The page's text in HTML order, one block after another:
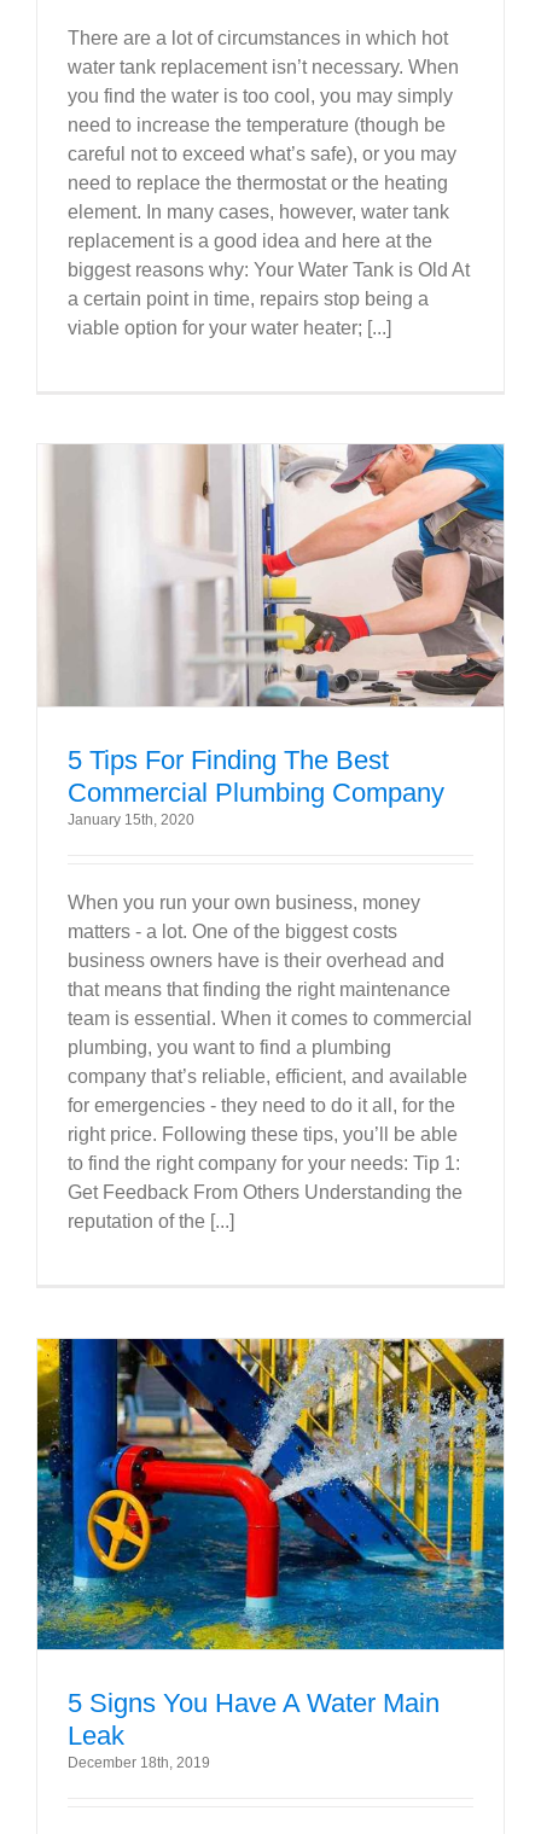
There are a lot of circumstances in which hot
water tank replacement isn’t necessary. When
you find the water is too cool, you may simply
need to increase the temperature (though be
careful not to exceed what’s safe), or you may
need to replace the thermostat or the heating
element. In many cases, however, water tank
replacement is a good idea and here at the
biggest reasons why: Your Water Tank is Old At
a certain point in time, repairs stop being a
viable option for your water heater; [...]
5 Tips For Finding The Best
Commercial Plumbing Company
January 15th, 2020
When you run your own business, money
matters - a lot. One of the biggest costs
business owners have is their overhead and
that means that finding the right maintenance
team is essential. When it comes to commercial
plumbing, you want to find a plumbing
company that’s reliable, efficient, and available
for emergencies - they need to do it all, for the
right price. Following these tips, you’ll be able
to find the right company for your needs: Tip 1:
Get Feedback From Others Understanding the
reputation of the [...]
5 Signs You Have A Water Main
Leak
December 18th, 2019